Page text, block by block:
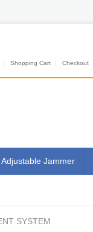
Shopping Cart Checkout
Adjustable Jammer
SYSTEM